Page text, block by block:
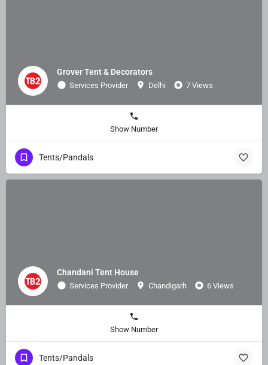
Grover Tent & Decorators
Services Provider Delhi 7 Views
Show Number
Tents/Pandals
Chandani Tent House
Services Provider Chandigarh 6 Views
Show Number
Tents/Pandals